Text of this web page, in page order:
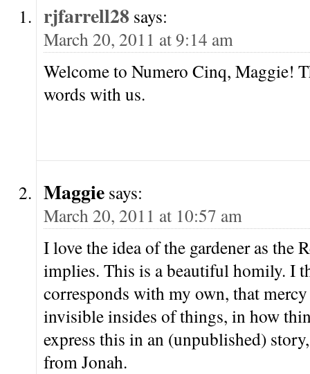
rjfarrell28 says:
March 20, 2011 at 9:14 am
Welcome to Numero Cinq, Maggie!
words with us.
Maggie says:
March 20, 2011 at 10:57 am
I love the idea of the gardener as the
implies. This is a beautiful homily. I
corresponds with my own, that
invisible insides of things, in how
express this in an (unpublished)
from Jonah.